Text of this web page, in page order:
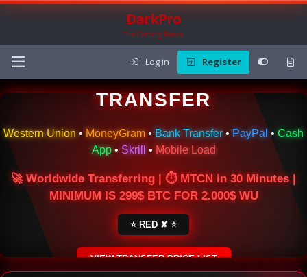
DarkPro
The Carding Forum
Log in Register
🌍 ONLINE MONEY
TRANSFER
Western Union • MoneyGram • Bank Transfer • PayPal• Cash
App• Skrill • Mobile Load
🚀 Worldwide Transferring | ⏱ MTCN in 30 Minutes |
MINIMUM IS 299$ BTC FOR 2.000$ WU
⭐ RED ✘ ⭐
VIEW TRANSFER PRICE LIST